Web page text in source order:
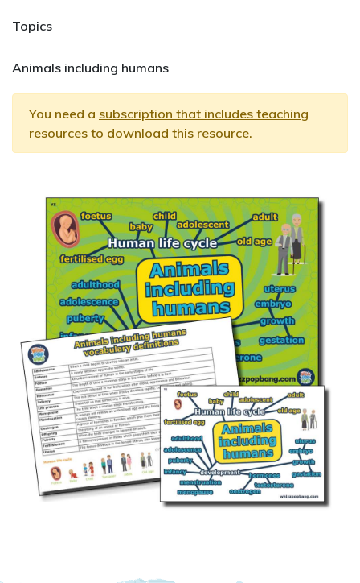
Topics
Animals including humans
You need a subscription that includes teaching
resources to download this resource.